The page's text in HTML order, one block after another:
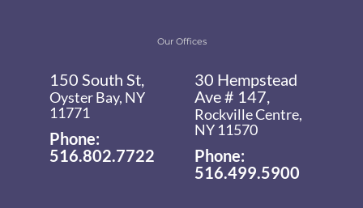
Our Offices
150 South St,
Oyster Bay, NY
11771
Phone:
516.802.7722
30 Hempstead
Ave # 147,
Rockville Centre,
NY 11570
Phone:
516.499.5900